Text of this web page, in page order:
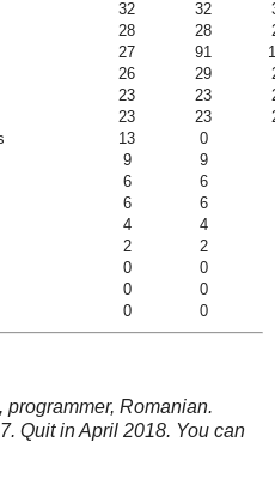
32 32
28 28
27 91
26 29
23 23
23 23
13
0
9
9
6
6
6
6
4
4
2
2
0
0
0
0
0 0
programmer, Romanian.
Quit in April 2018. You can